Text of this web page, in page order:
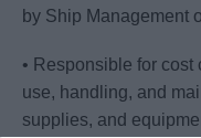
by Ship Management
• Responsible for
use, handling, and
supplies, and